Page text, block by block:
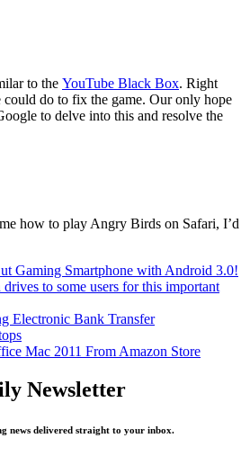
to the YouTube Black Box. Right
could do to fix the game. Our only hope
to delve into this and resolve the
how to play Angry Birds on Safari, I’d
Gaming Smartphone with Android 3.0!
to some users for this important
Electronic Bank Transfer
Mac 2011 From Amazon Store
Newsletter
news delivered straight to your inbox.